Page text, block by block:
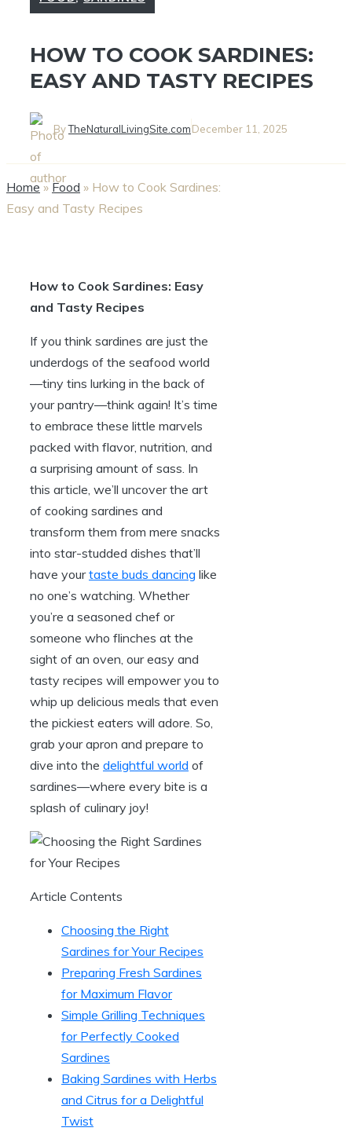
HOW TO COOK SARDINES:
EASY AND TASTY RECIPES
ByTheNaturalLivingSite.comDecember 11, 2025
Home» Food » How to Cook Sardines:
Easy and Tasty Recipes
How to Cook Sardines: Easy
and Tasty Recipes
If you think sardines are just the
underdogs of the seafood world
—tiny tins lurking in the back of
your pantry—think again! It’s time
to embrace these little marvels
packed with flavor, nutrition, and
a surprising amount of sass. In
this article, we’ll uncover the art
of cooking sardines and
transform them from mere snacks
into star-studded dishes that’ll
have yourtaste buds dancing like
no one’s watching. Whether
you’re a seasoned chef or
someone who flinches at the
sight of an oven, our easy and
tasty recipes will empower you to
whip up delicious meals that even
the pickiest eaters will adore. So,
grab your apron and prepare to
dive into the delightful world of
sardines—where every bite is a
splash of culinary joy!
Article Contents
Choosing the Right
Sardines for Your Recipes
Preparing Fresh Sardines
for Maximum Flavor
Simple Grilling Techniques
for Perfectly Cooked
Sardines
Baking Sardines with Herbs
and Citrus for a Delightful
Twist